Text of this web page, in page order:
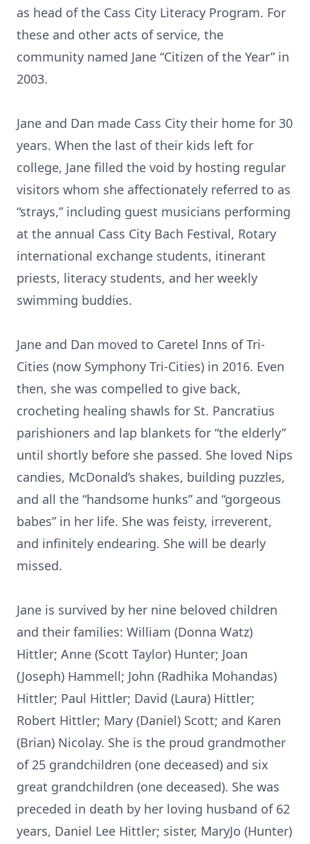
as head of the Cass City Literacy Program. For
these and other acts of service, the
community named Jane “Citizen of the Year” in
2003.
Jane and Dan made Cass City their home for 30
years. When the last of their kids left for
college, Jane filled the void by hosting regular
visitors whom she affectionately referred to as
“strays,” including guest musicians performing
at the annual Cass City Bach Festival, Rotary
international exchange students, itinerant
priests, literacy students, and her weekly
swimming buddies.
Jane and Dan moved to Caretel Inns of Tri-
Cities (now Symphony Tri-Cities) in 2016. Even
then, she was compelled to give back,
crocheting healing shawls for St. Pancratius
parishioners and lap blankets for “the elderly”
until shortly before she passed. She loved Nips
candies, McDonald’s shakes, building puzzles,
and all the “handsome hunks” and “gorgeous
babes” in her life. She was feisty, irreverent,
and infinitely endearing. She will be dearly
missed.
Jane is survived by her nine beloved children
and their families: William (Donna Watz)
Hittler; Anne (Scott Taylor) Hunter; Joan
(Joseph) Hammell; John (Radhika Mohandas)
Hittler; Paul Hittler; David (Laura) Hittler;
Robert Hittler; Mary (Daniel) Scott; and Karen
(Brian) Nicolay. She is the proud grandmother
of 25 grandchildren (one deceased) and six
great grandchildren (one deceased). She was
preceded in death by her loving husband of 62
years, Daniel Lee Hittler; sister, MaryJo (Hunter)